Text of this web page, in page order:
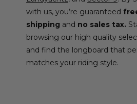
with us, you’re guaranteed
shipping and no sales tax.
browsing our high quality
and find the longboard that
matches your riding style.